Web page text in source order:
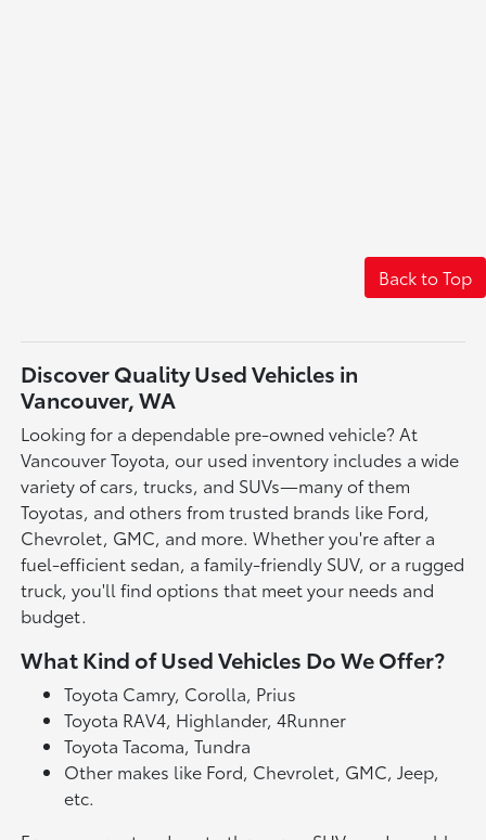
Back to Top
Discover Quality Used Vehicles in
Vancouver, WA
Looking for a dependable pre-owned vehicle? At
Vancouver Toyota, our used inventory includes a wide
variety of cars, trucks, and SUVs—many of them
Toyotas, and others from trusted brands like Ford,
Chevrolet, GMC, and more. Whether you're after a
fuel-efficient sedan, a family-friendly SUV, or a rugged
truck, you'll find options that meet your needs and
budget.
What Kind of Used Vehicles Do We Offer?
Toyota Camry, Corolla, Prius
Toyota RAV4, Highlander, 4Runner
Toyota Tacoma, Tundra
Other makes like Ford, Chevrolet, GMC, Jeep,
etc.